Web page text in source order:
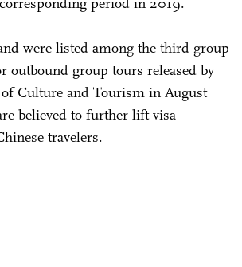
were listed among the third group
outbound group tours released by
Culture and Tourism in August
believed to further lift visa
travelers.